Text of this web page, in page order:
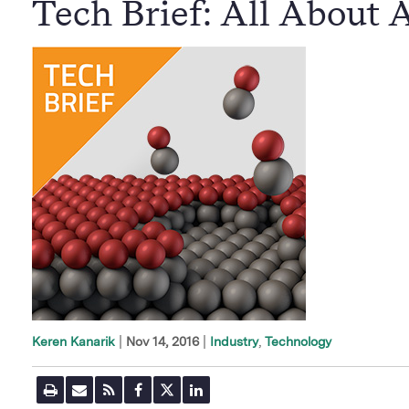
Tech Brief: All About
Keren Kanarik Nov 14, 2016 Industry Technology
P
r
E
m
R
S
F
a
w
L
i